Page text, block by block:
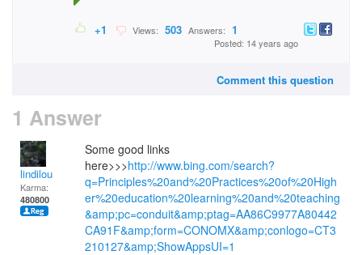
+1 Views: 503 Answers: 1
Posted: 14 years ago
Comment this question
1 Answer
lindilou
Karma:
480800
Some good links
here>>>http://www.bing.com/search?
q=Principles%20and%20Practices%20of%20High
er%20education%20learning%20and%20teaching
&amp;pc=conduit&amp;ptag=AA86C9977A80442
CA91F&amp;form=CONOMX&amp;conlogo=CT3
210127&amp;ShowAppsUI=1